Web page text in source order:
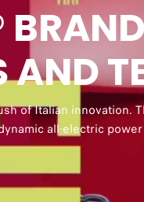
AND
of Italian innovation.
all-electric
0:00 – 0:01
a yellow
0:02 – 0:04
outfits of the
0:05 – 0:07
charging
charge pronto!